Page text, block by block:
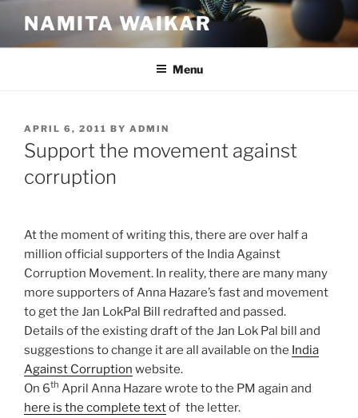
content
NAMITA WAIKAR
Menu
POSTED
ON
APRIL 6, 2011 BY ADMIN
Support the movement against
corruption
At the moment of writing this, there are over half a
million official supporters of the India Against
Corruption Movement. In reality, there are many many
more supporters of Anna Hazare’s fast and movement
to get the Jan LokPal Bill redrafted and passed.
Details of the existing draft of the Jan Lok Pal bill and
suggestions to change it are all available on the India
Against Corruption website.
On 6th April Anna Hazare wrote to the PM again and
here is the complete textof the letter.